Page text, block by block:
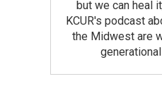
but we can heal
KCUR's podcast
the Midwest are